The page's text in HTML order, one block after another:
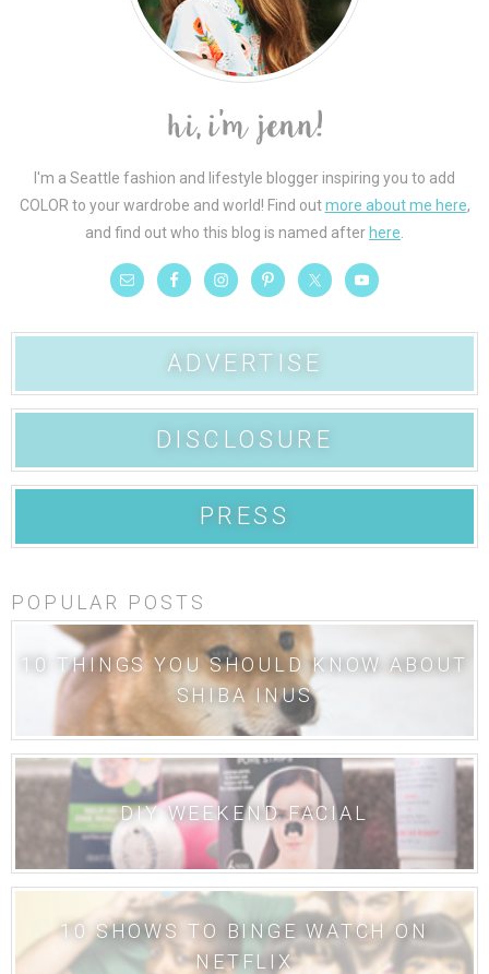
I'm a Seattle fashion and lifestyle blogger inspiring you to add
COLOR to your wardrobe and world! Find outmore about me here,
and find out who this blog is named afterhere
ADVERTISE
DISCLOSURE
PRESS
POPULAR POSTS
10 THINGS YOU SHOULD KNOW ABOUT
SHIBA INUS
DIY WEEKEND FACIAL
10 SHOWS TO BINGE WATCH ON
NETFLIX